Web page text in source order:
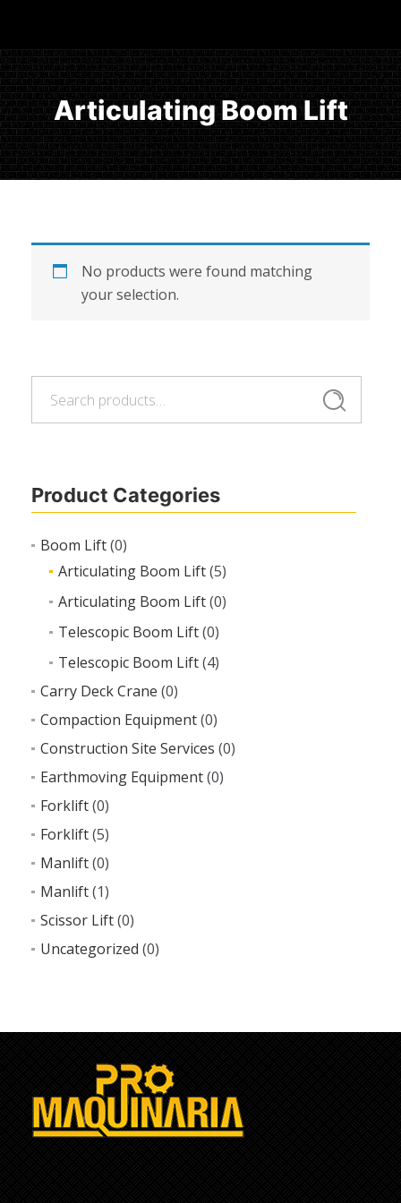
Articulating Boom Lift
Search
Product Categories
Boom Lift(0)
Articulating Boom Lift(5)
Articulating Boom Lift(0)
Telescopic Boom Lift(0)
Telescopic Boom Lift(4)
Carry Deck Crane (0)
Compaction Equipment(0)
Construction Site Services (0)
Earthmoving Equipment(0)
Forklift(0)
Forklift(5)
Manlift(0)
Manlift(1)
Scissor Lift(0)
Uncategorized (0)
No products were found matching
your selection.